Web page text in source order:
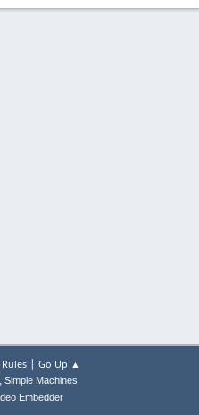
| Go Up ▲
, Simple Machines
Embedder